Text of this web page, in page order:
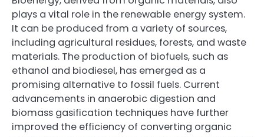
plays a vital role in the renewable energy system.
It can be produced from a variety of sources,
including agricultural residues, forests, and waste
materials. The production of biofuels, such as
ethanol and biodiesel, has emerged as a
promising alternative to fossil fuels. Current
advancements in anaerobic digestion and
biomass gasification techniques have further
improved the efficiency of converting organic